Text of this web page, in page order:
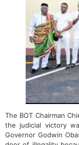
The BOT Chairman
the judicial victory
Governor Godwin